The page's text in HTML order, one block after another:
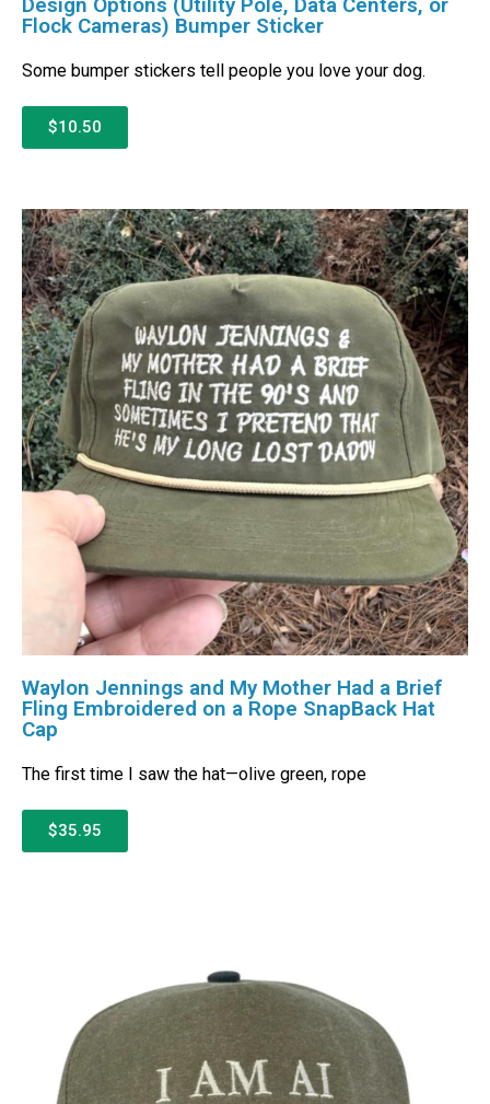
Flock Cameras) Bumper Sticker
Some bumper stickers tell people you love your dog.
$10.50
Waylon Jennings and My Mother Had a Brief
Fling Embroidered on a Rope SnapBack Hat
Cap
The first time I saw the hat—olive green, rope
$35.95